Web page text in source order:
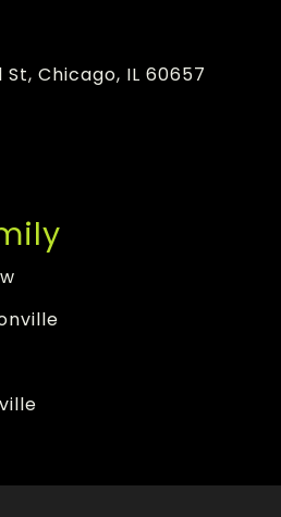
Chicago, IL 60657